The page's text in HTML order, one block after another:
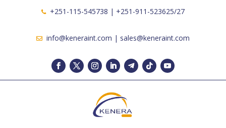
+251-115-545738 | +251-911-523625/27
info@keneraint.com | sales@keneraint.com